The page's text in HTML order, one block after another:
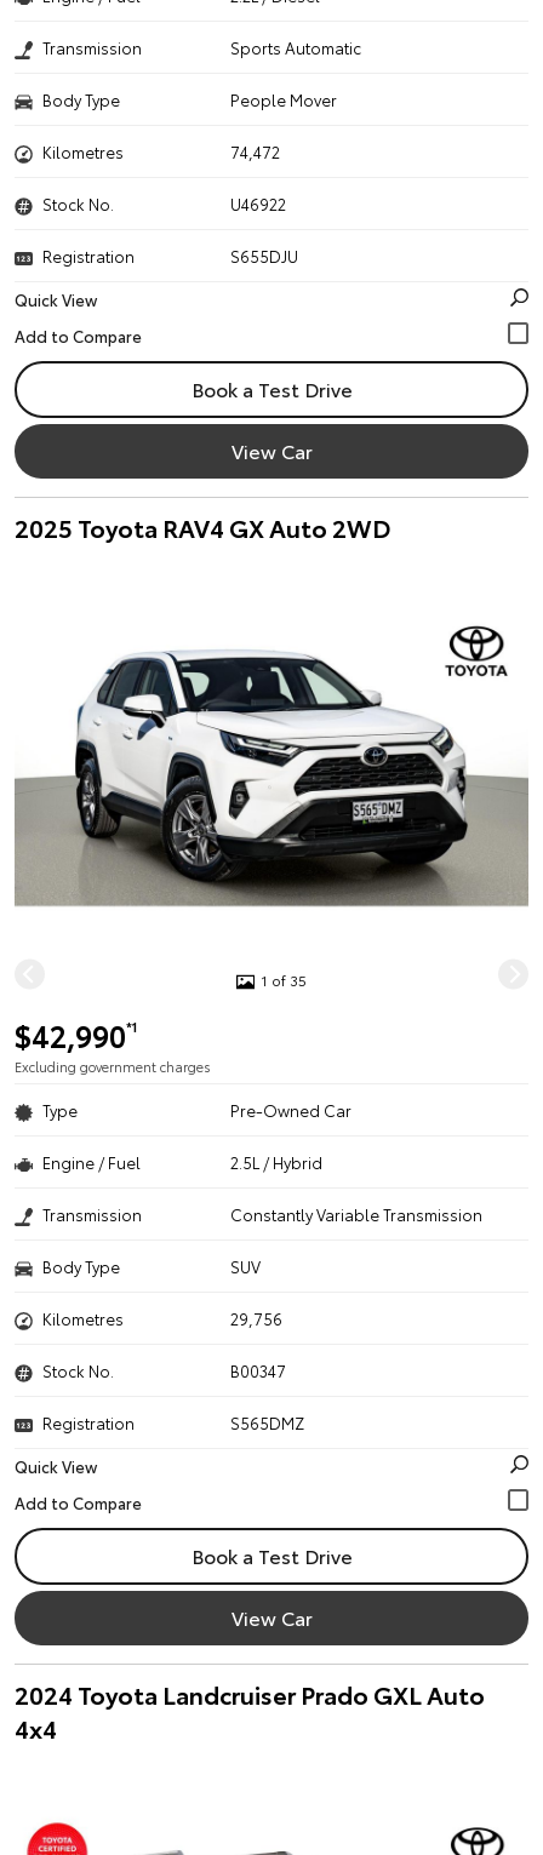
Transmission Sports Automatic
Body Type People Mover
Kilometres 74,472
Stock No. U46922
Registration
S655DJU
Quick View
Book a Test Drive
View Car
2025 Toyota RAV4 GX Auto 2WD
1 of 35
$42,990*1
Excluding government charges
Type Pre-Owned Car
Engine / Fuel 2.5L / Hybrid
Transmission Constantly Variable Transmission
Body Type SUV
Kilometres 29,756
Stock No. B00347
Registration
S565DMZ
Quick View
Book a Test Drive
View Car
2024 Toyota Landcruiser Prado GXL Auto
4x4